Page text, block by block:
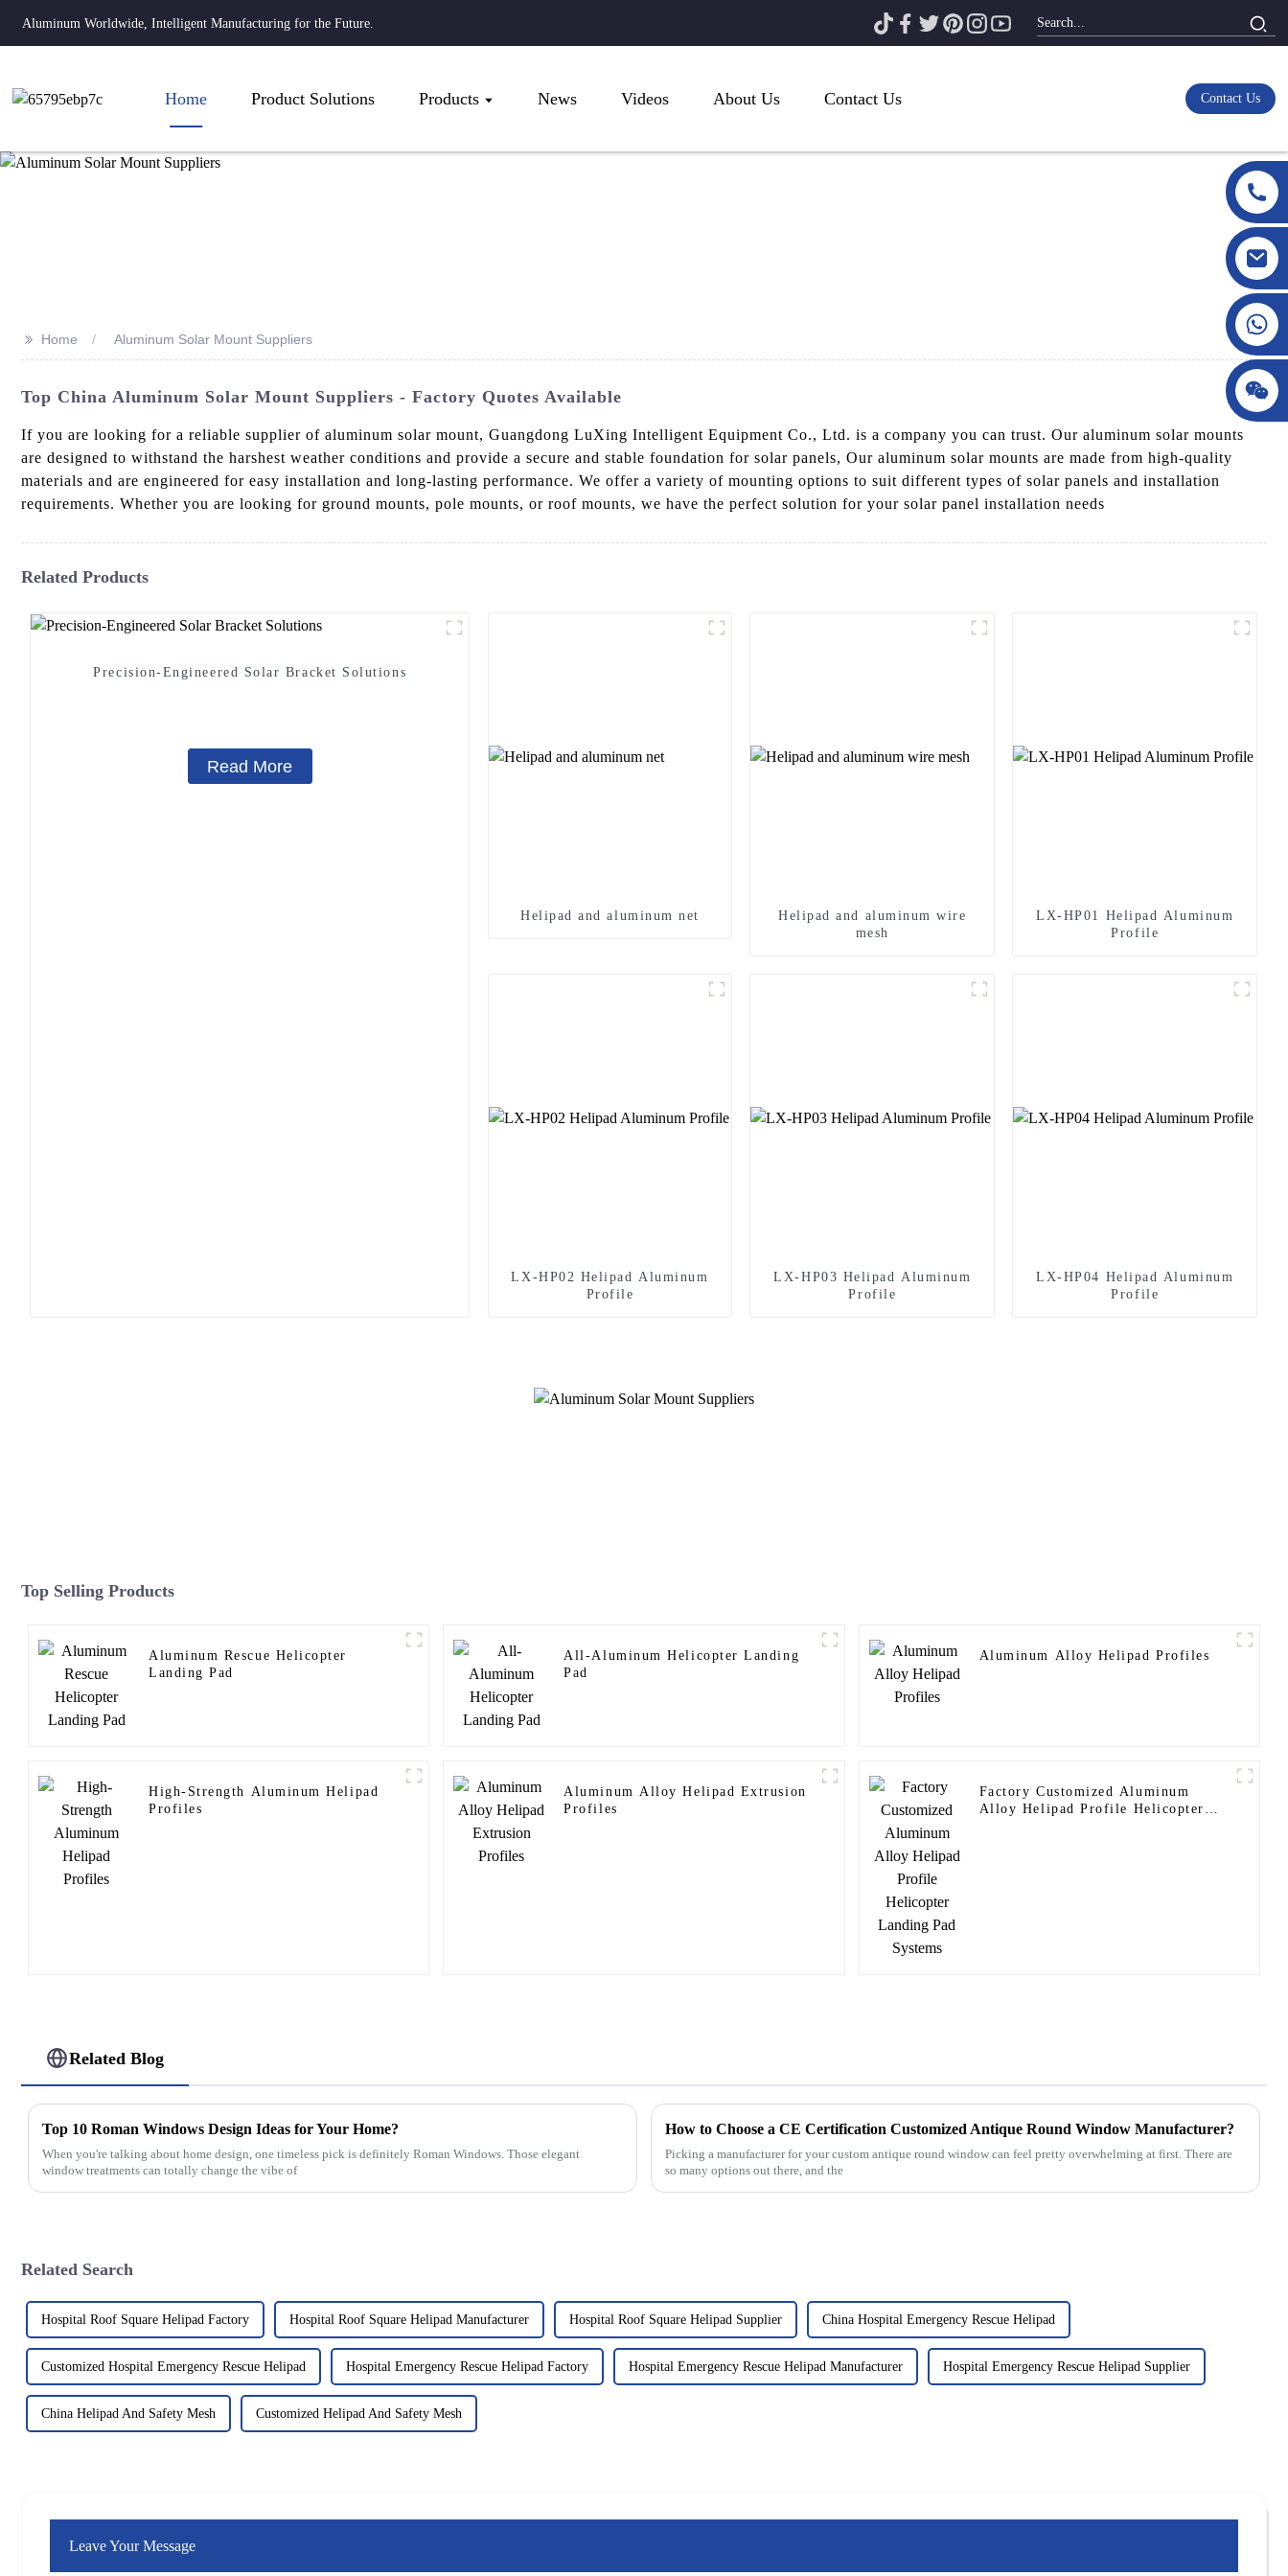
Aluminum Worldwide, Intelligent Manufacturing for the Future.
Home Product Solutions Products News Videos About Us Contact Us Contact Us
>> Home Aluminum Solar Mount Suppliers
Top China Aluminum Solar Mount Suppliers - Factory Quotes Available
If you are looking for a reliable supplier of aluminum solar mount, Guangdong LuXing Intelligent Equipment Co., Ltd. is a company you can trust. Our aluminum solar mounts
are designed to withstand the harshest weather conditions and provide a secure and stable foundation for solar panels, Our aluminum solar mounts are made from high-quality
materials and are engineered for easy installation and long-lasting performance. We offer a variety of mounting options to suit different types of solar panels and installation
requirements. Whether you are looking for ground mounts, pole mounts, or roof mounts, we have the perfect solution for your solar panel installation needs
Related Products
Precision-Engineered Solar Bracket Solutions
Read More
Helipad and aluminum net
Helipad and aluminum wire
mesh
LX-HP01 Helipad Aluminum
Profile
LX-HP02 Helipad Aluminum
Profile
LX-HP03 Helipad Aluminum
Profile
LX-HP04 Helipad Aluminum
Profile
Top Selling Products
Aluminum Rescue Helicopter
Landing Pad
All-Aluminum Helicopter Landing
Pad
Aluminum Alloy Helipad Profiles
High-Strength Aluminum Helipad
Profiles
Aluminum Alloy Helipad Extrusion
Profiles
Factory Customized Aluminum
Alloy Helipad Profile Helicopter
Related Blog
Top 10 Roman Windows Design Ideas for Your Home?
When you're talking about home design, one timeless pick is definitely Roman Windows. Those elegant
window treatments can totally change the vibe of
How to Choose a CE Certification Customized Antique Round Window Manufacturer?
Picking a manufacturer for your custom antique round window can feel pretty overwhelming at first. There are
so many options out there, and the
Related Search
Hospital Roof Square Helipad Factory Hospital Roof Square Helipad Manufacturer Hospital Roof Square Helipad Supplier China Hospital Emergency Rescue Helipad
Customized Hospital Emergency Rescue Helipad Hospital Emergency Rescue Helipad Factory Hospital Emergency Rescue Helipad Manufacturer Hospital Emergency Rescue Helipad Supplier
China Helipad And Safety Mesh Customized Helipad And Safety Mesh
Leave Your Message